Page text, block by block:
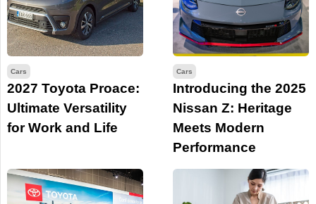
Cars
2027 Toyota Proace:
Ultimate Versatility
for Work and Life
Cars
Introducing the 2025
Nissan Z: Heritage
Meets Modern
Performance